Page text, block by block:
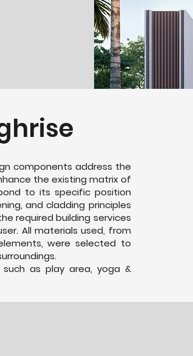
components address the
the existing matrix of
to its specific position
and cladding principles
required building services
All materials used, from
were selected to
such as play area, yoga &